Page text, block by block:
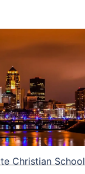
Christian School